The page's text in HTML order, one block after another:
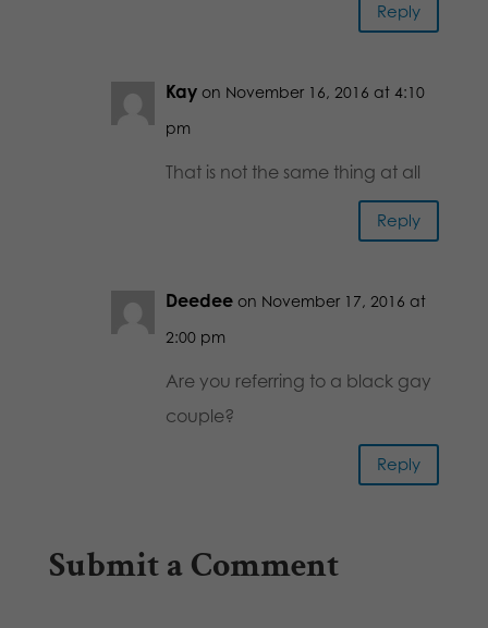
Reply
Kay on November 16, 2016 at 4:10
pm
That is not the same thing at all
Reply
Deedee on November 17, 2016 at
2:00 pm
Are you referring to a black gay
couple?
Reply
Submit a Comment